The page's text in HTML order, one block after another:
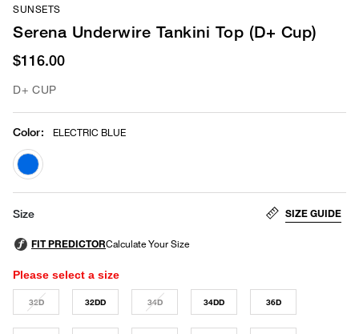
SUNSETS
Serena Underwire Tankini Top (D+ Cup)
$116.00
D+ CUP
Color: ELECTRIC BLUE
selected
Size SIZE GUIDE
Please select a size
32D 32DD 34D 34DD 36D